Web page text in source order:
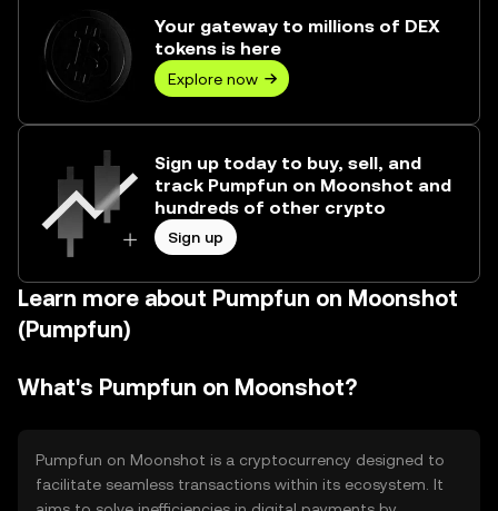
Your gateway to millions of DEX
tokens is here
Explore now
Sign up today to buy, sell, and
track Pumpfun on Moonshot and
hundreds of other crypto
Sign up
Learn more about Pumpfun on Moonshot
(Pumpfun)
What's Pumpfun on Moonshot?
Pumpfun on Moonshot is a cryptocurrency designed to
facilitate seamless transactions within its ecosystem. It